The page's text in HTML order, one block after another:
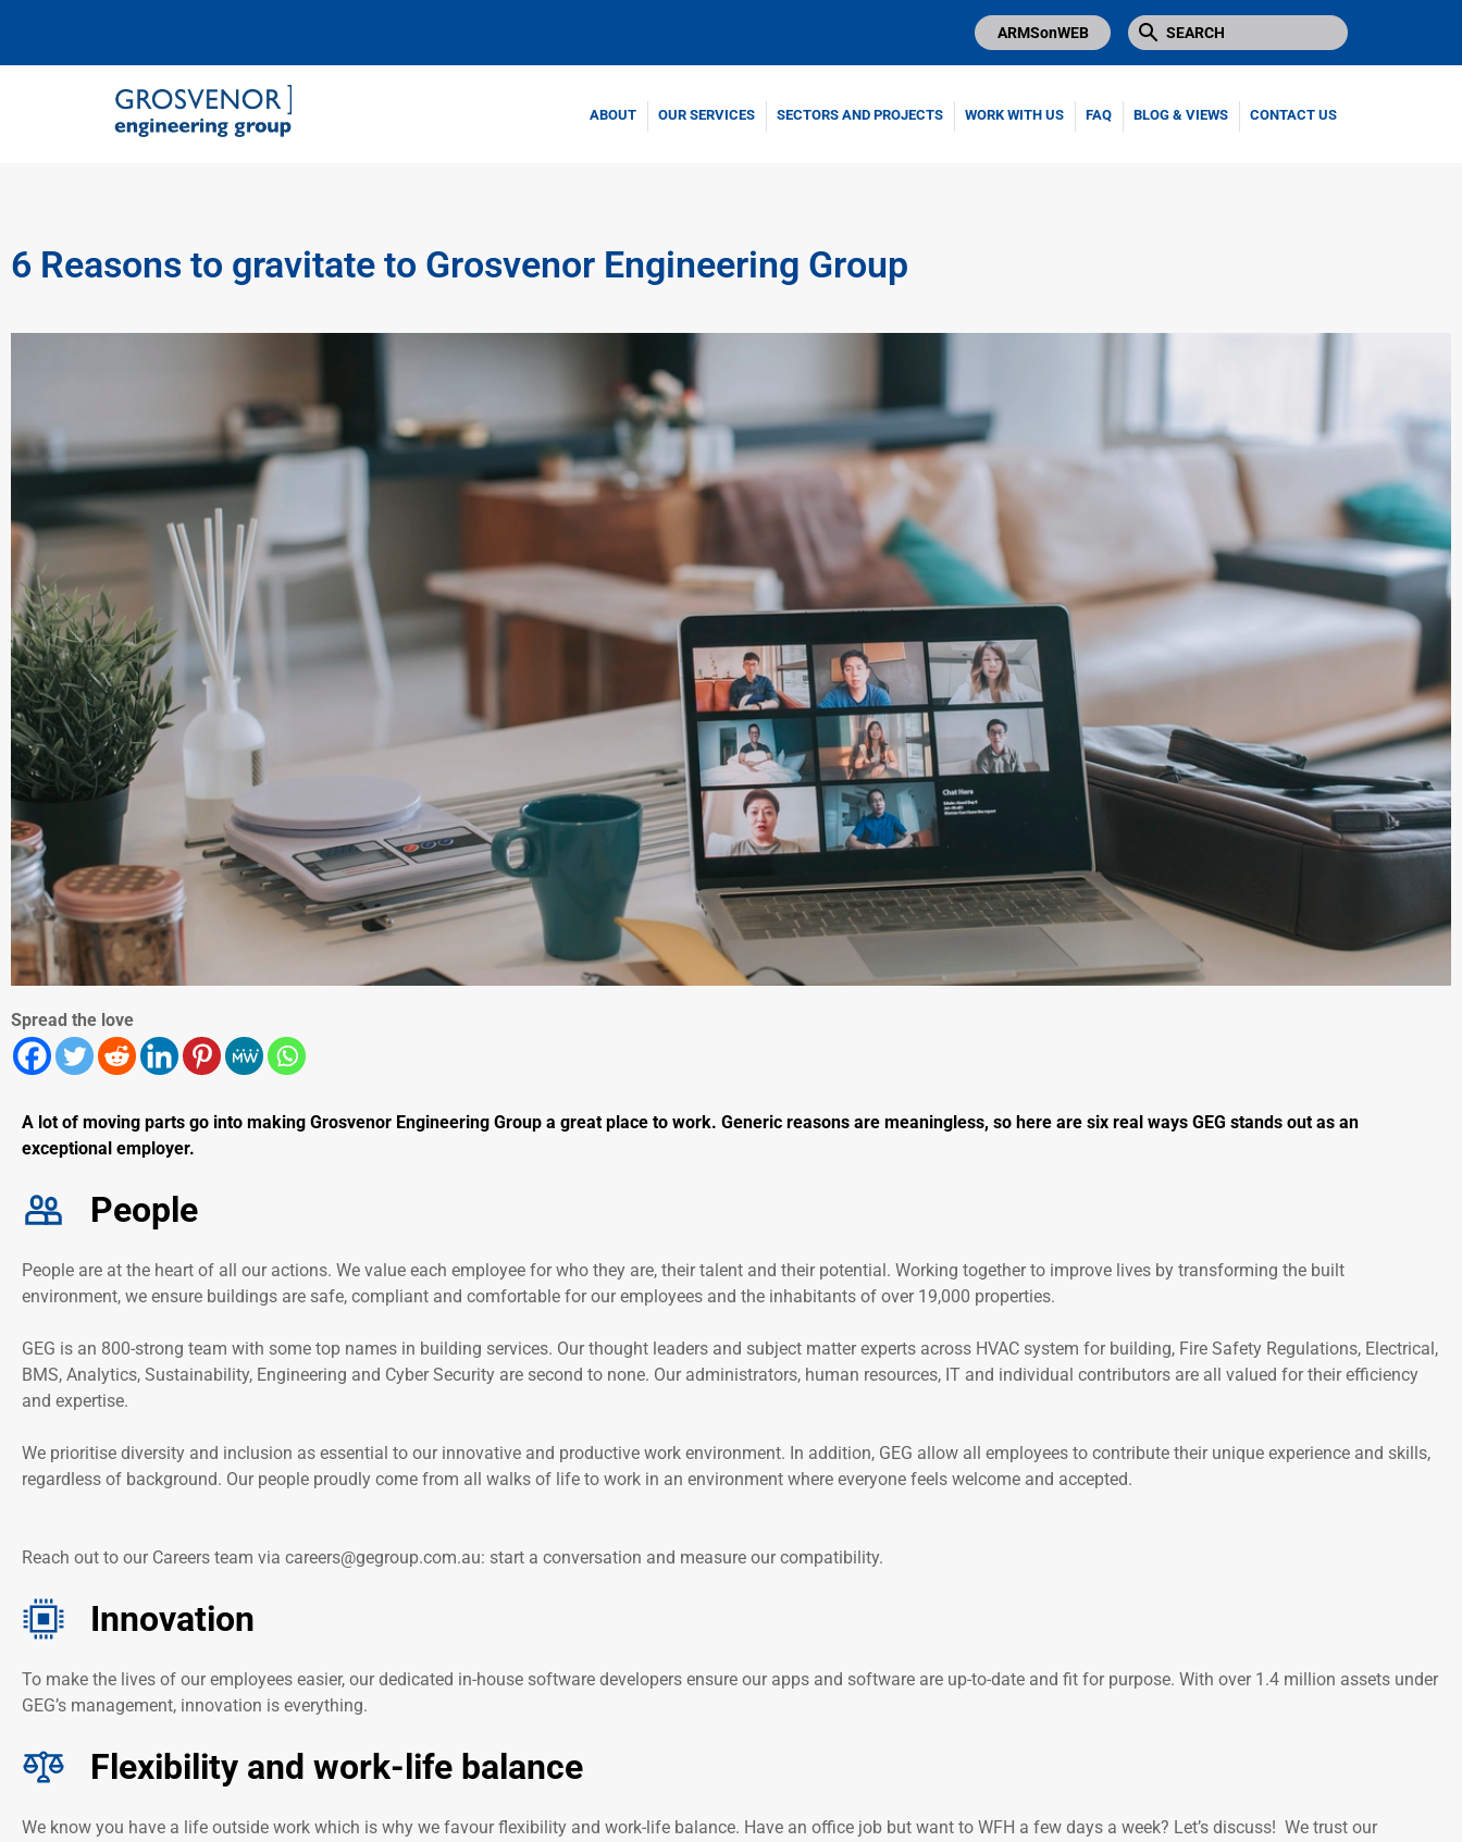
ARMSonWEB
ABOUT OUR SERVICES SECTORS AND PROJECTS WORK WITH US FAQ BLOG & VIEWS CONTACT US
6 Reasons to gravitate to Grosvenor Engineering Group
Spread the love
A lot of moving parts go into making Grosvenor Engineering Group a great place to work. Generic reasons are meaningless, so here are six real ways GEG stands out as an
exceptional employer.
People
People are at the heart of all our actions. We value each employee for who they are, their talent and their potential. Working together to improve lives by transforming the built
environment, we ensure buildings are safe, compliant and comfortable for our employees and the inhabitants of over 19,000 properties.
GEG is an 800-strong team with some top names in building services. Our thought leaders and subject matter experts across HVAC system for building, Fire Safety Regulations, Electrical,
BMS, Analytics, Sustainability, Engineering and Cyber Security are second to none. Our administrators, human resources, IT and individual contributors are all valued for their efficiency
and expertise.
We prioritise diversity and inclusion as essential to our innovative and productive work environment. In addition, GEG allow all employees to contribute their unique experience and skills,
regardless of background. Our people proudly come from all walks of life to work in an environment where everyone feels welcome and accepted.
Reach out to our Careers team via careers@gegroup.com.au: start a conversation and measure our compatibility.
Innovation
To make the lives of our employees easier, our dedicated in-house software developers ensure our apps and software are up-to-date and fit for purpose. With over 1.4 million assets under
GEG’s management, innovation is everything.
Flexibility and work-life balance
We know you have a life outside work which is why we favour flexibility and work-life balance. Have an office job but want to WFH a few days a week? Let’s discuss! We trust our